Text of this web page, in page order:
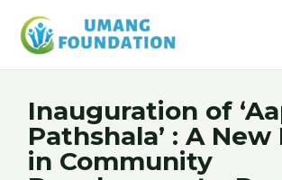
Inauguration of
Pathshala’ : A
in Community